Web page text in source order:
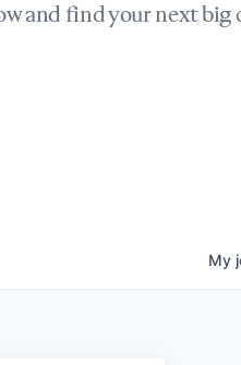
and find your next big
My